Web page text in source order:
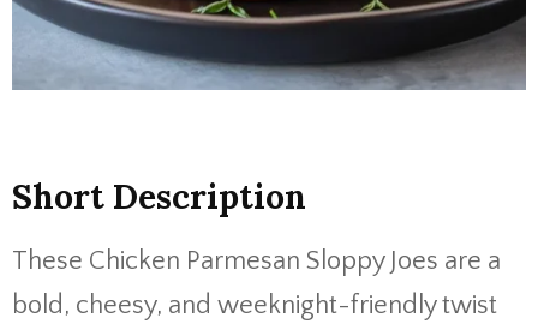
Short Description
These Chicken Parmesan Sloppy Joes are a
bold, cheesy, and weeknight-friendly twist